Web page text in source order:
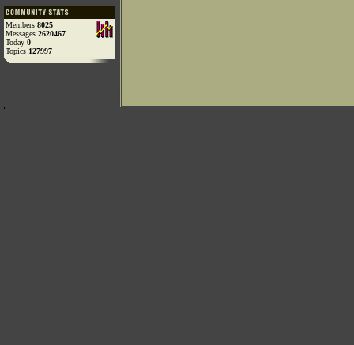
Members 8025
Messages 2620467
Today 0
Topics 127997